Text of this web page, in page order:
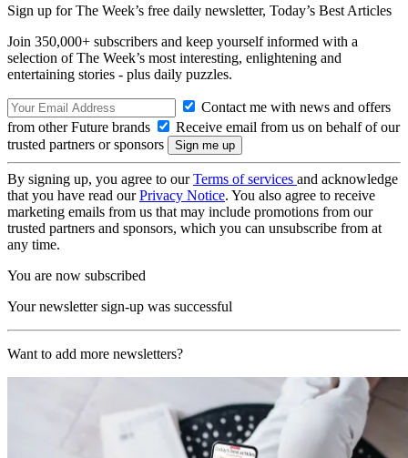
Sign up for The Week’s free daily newsletter, Today’s Best Articles
Join 350,000+ subscribers and keep yourself informed with a
selection of The Week’s most interesting, enlightening and
entertaining stories - plus daily puzzles.
Contact me with news and offers
from other Future brands
Receive email from us on behalf of our
trusted partners or sponsors
By signing up, you agree to ourTerms of services and acknowledge
that you have read ourPrivacy Notice. You also agree to receive
marketing emails from us that may include promotions from our
trusted partners and sponsors, which you can unsubscribe from at
any time.
You are now subscribed
Your newsletter sign-up was successful
Want to add more newsletters?